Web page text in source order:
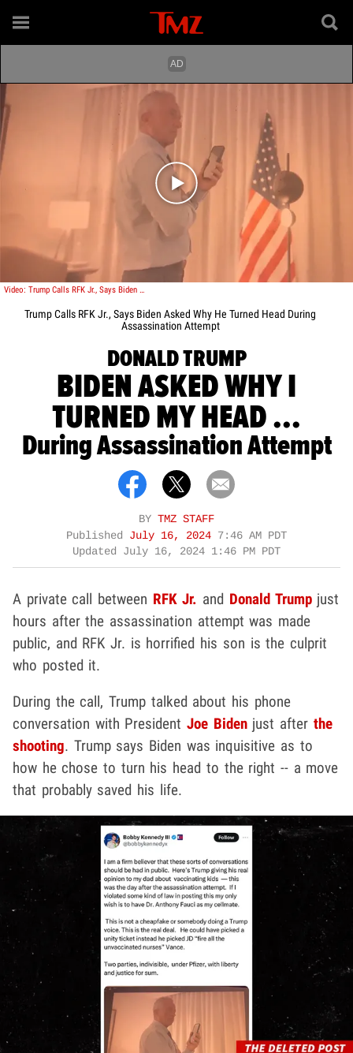
Play video content
Video: Trump Calls RFK Jr., Says Biden Asked Why He Turned Head During Assassination Attempt
Trump Calls RFK Jr., Says Biden Asked Why He Turned Head During
Assassination Attempt
DONALD TRUMP
BIDEN ASKED WHY I
TURNED MY HEAD ...
During Assassination Attempt
BY TMZ STAFF
Published July 16, 2024 7:46 AM PDT
Updated July 16, 2024 1:46 PM PDT
A private call between RFK Jr. and Donald Trumpjust
hours after the assassination attempt was made
public, and RFK Jr. is horrified his son is the culprit
who posted it.
During the call, Trump talked about his phone
conversation with PresidentJoe Bidenjust after the
shooting. Trump says Biden was inquisitive as to
how he chose to turn his head to the right -- a move
that probably saved his life.